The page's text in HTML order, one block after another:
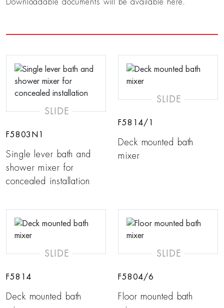
Downloadable documents will be available here.
SLIDE
F5803N1
Single lever bath and
shower mixer for
concealed installation
SLIDE
F5814/1
Deck mounted bath
mixer
SLIDE
F5814
Deck mounted bath
SLIDE
F5804/6
Floor mounted bath